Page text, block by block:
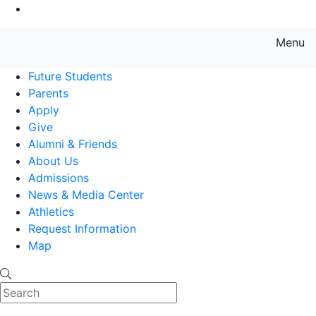
Menu
Future Students
Parents
Apply
Give
Alumni & Friends
About Us
Admissions
News & Media Center
Athletics
Request Information
Map
Search